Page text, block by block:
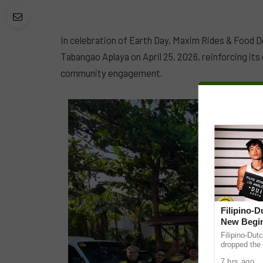
In celebration of Earth Day, Maxim Rides & Food
Tabangao Aplaya on April 25, 2026, reinforcing
community engagement.
Filipino-
New
Filipino-
dropped the